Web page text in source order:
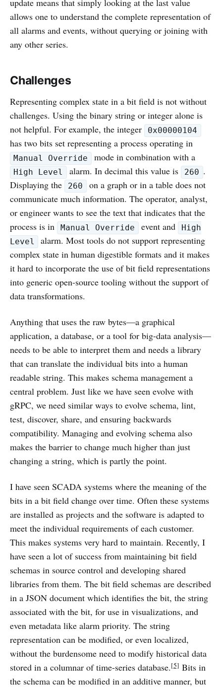
update means that simply looking at the last value
allows one to understand the complete representation of
all alarms and events, without querying or joining with
any other series.
Challenges
Representing complex state in a bit field is not without
challenges. Using the binary string or integer alone is
not helpful. For example, the integer
0x00000104
has two bits set representing a process operating in
Manual Override mode in combination with a
High Level alarm. In decimal this value is 260 .
Displaying the
260
on a graph or in a table does not
communicate much information. The operator, analyst,
or engineer wants to see the text that indicates that the
process is in
Manual Override event and
High
Level
alarm. Most tools do not support representing
complex state in human digestible formats and it makes
it hard to incorporate the use of bit field representations
into generic open-source tooling without the support of
data transformations.
Anything that uses the raw bytes—a graphical
application, a database, or a tool for big-data analysis—
needs to be able to interpret them and needs a library
that can translate the individual bits into a human
readable string. This makes schema management a
central problem. Just like we have seen evolve with
gRPC, we need similar ways to evolve schema, lint,
test, discover, share, and ensuring backwards
compatibility. Managing and evolving schema also
makes the barrier to change much higher than just
changing a string, which is partly the point.
I have seen SCADA systems where the meaning of the
bits in a bit field change over time. Often these systems
are installed as projects and the software is adapted to
meet the individual requirements of each customer.
This makes systems very hard to maintain. Recently, I
have seen a lot of success from maintaining bit field
schemas in source control and developing shared
libraries from them. The bit field schemas are described
in a JSON document which identifies the bit, the string
associated with the bit, for use in visualizations, and
even metadata like alarm priority. The string
representation can be modified, or even localized,
without the burdensome need to modify historical data
stored in a columnar of time-series database.[5] Bits in
the schema can be modified in an additive manner, but